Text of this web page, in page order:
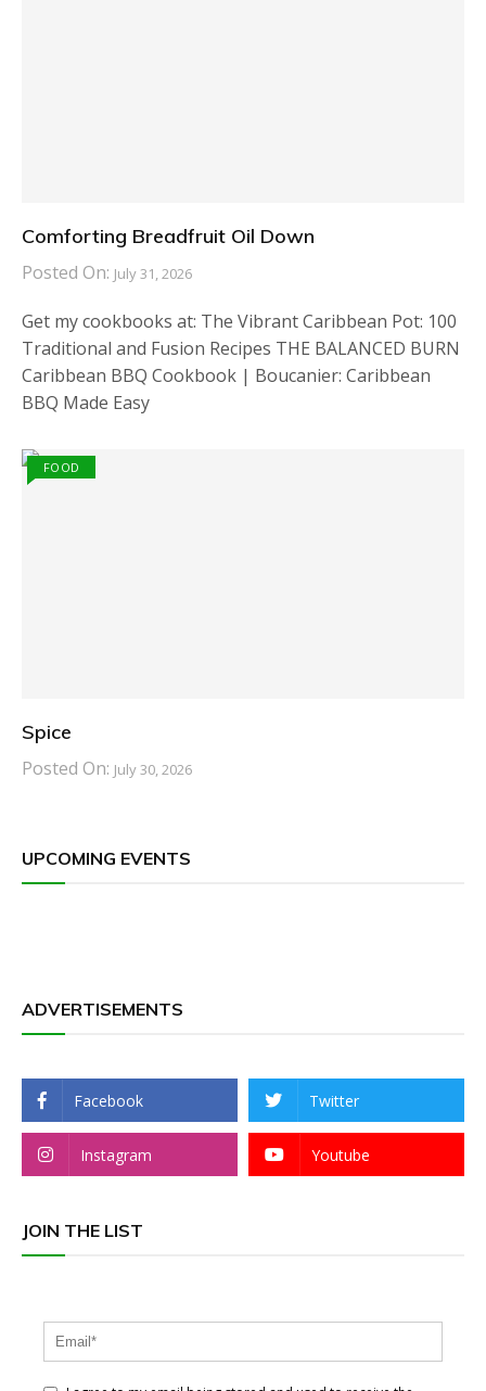
Comforting Breadfruit Oil Down
Posted On: July 31, 2026
Get my cookbooks at: The Vibrant Caribbean Pot: 100
Traditional and Fusion Recipes THE BALANCED BURN
Caribbean BBQ Cookbook | Boucanier: Caribbean
BBQ Made Easy
FOOD
Spice
Posted On: July 30, 2026
UPCOMING EVENTS
ADVERTISEMENTS
Facebook Twitter
Instagram Youtube
JOIN THE LIST